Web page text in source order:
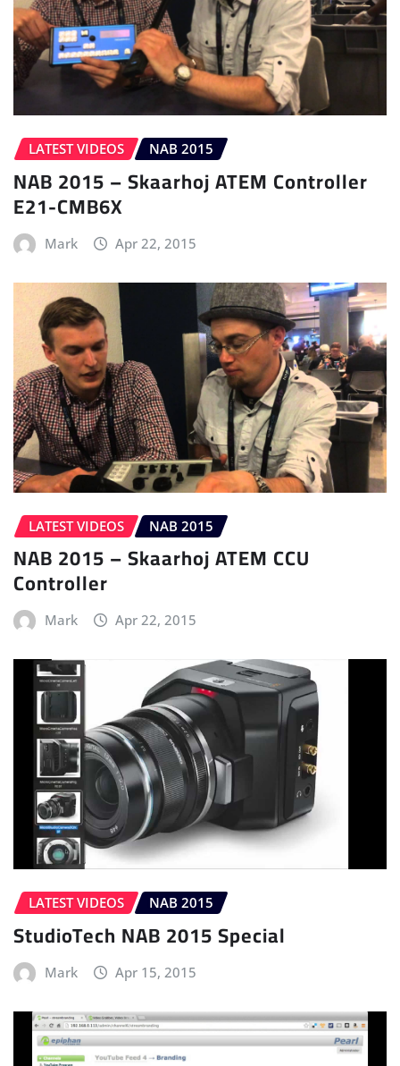
LATEST VIDEOS NAB 2015
NAB 2015 – Skaarhoj ATEM Controller
E21-CMB6X
Mark Apr 22, 2015
LATEST VIDEOS NAB 2015
NAB 2015 – Skaarhoj ATEM CCU
Controller
Mark Apr 22, 2015
LATEST VIDEOS NAB 2015
StudioTech NAB 2015 Special
Mark Apr 15, 2015